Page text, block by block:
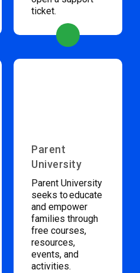
ticket.
Parent
University
Parent University
seeks to educate
and empower
families through
free courses,
resources,
events, and
activities.